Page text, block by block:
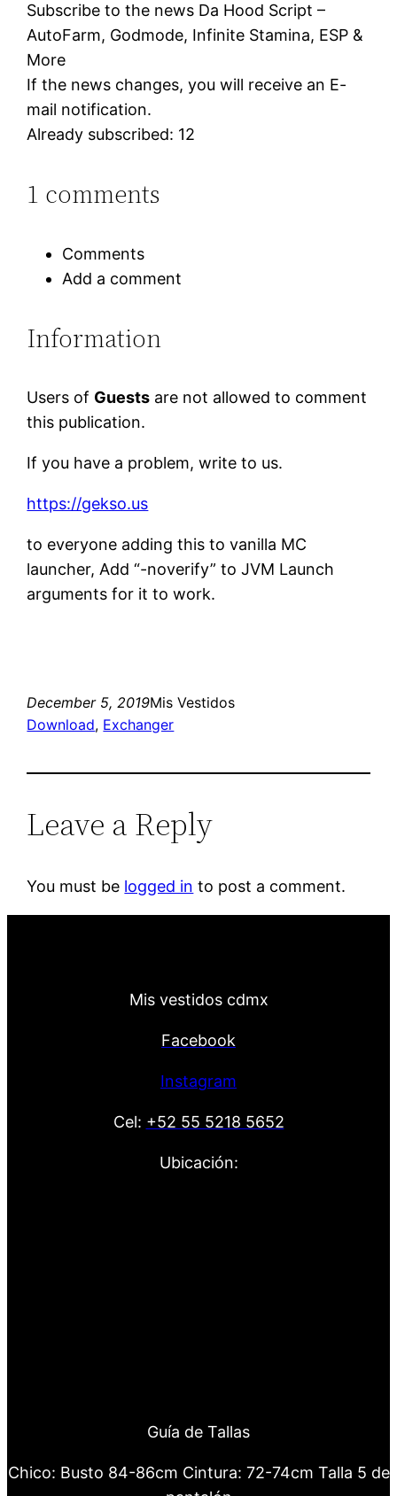
Subscribe to the news Da Hood Script –
AutoFarm, Godmode, Infinite Stamina, ESP &
More
If the news changes, you will receive an E-
mail notification.
Already subscribed: 12
1 comments
Comments
Add a comment
Information
Users of Guests are not allowed to comment
this publication.
If you have a problem, write to us.
https://gekso.us
to everyone adding this to vanilla MC
launcher, Add “-noverify” to JVM Launch
arguments for it to work.
December 5, 2019Mis Vestidos
Download, Exchanger
Leave a Reply
You must be logged in to post a comment.
Mis vestidos cdmx
Facebook
Instagram
Cel: +52 55 5218 5652
Ubicación:
Guía de Tallas
Chico: Busto 84-86cm Cintura: 72-74cm Talla 5 de